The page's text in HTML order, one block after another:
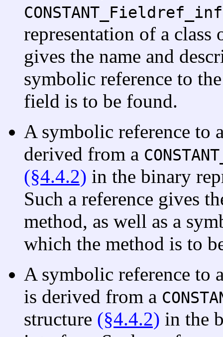
representation of a class
gives the name and
symbolic reference to
field is to be found.
A symbolic reference to
derived from a
(§4.4.2) in the binary
Such a reference gives
method, as well as a
which the method is to
A symbolic reference to
is derived from a
structure (§4.4.2) in the